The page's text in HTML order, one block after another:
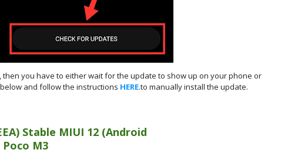
then you have to either wait for the update to show up on your phone or
and follow the instructions HERE.to manually install the update.
Stable MIUI 12 (Android
Poco M3